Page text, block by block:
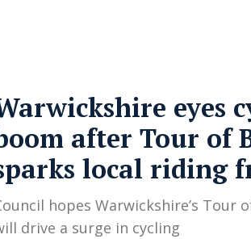
eyes
after Tour of
local riding
hopes Warwickshire’s Tour
drive a surge in cycling